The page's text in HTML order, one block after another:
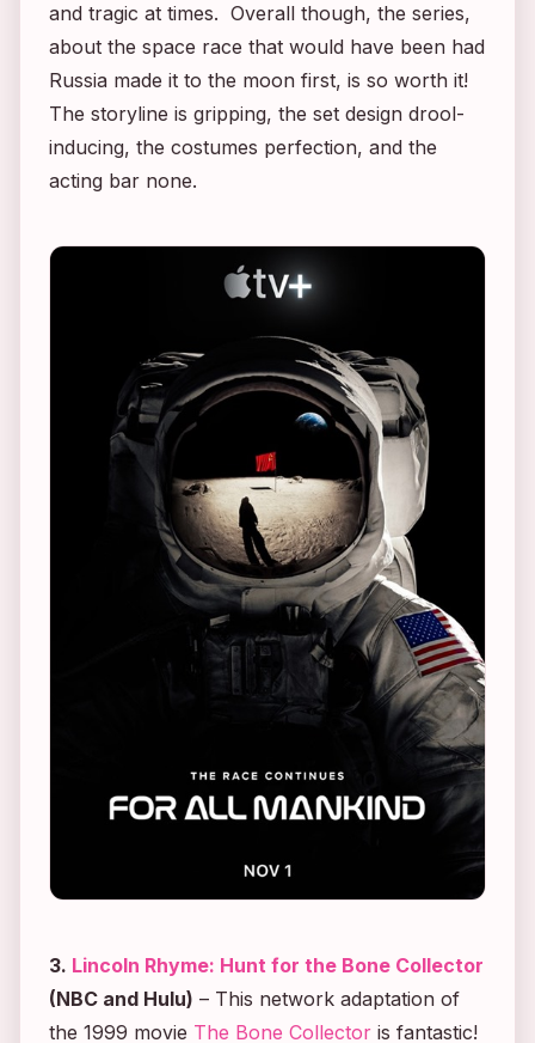
and tragic at times. Overall though, the series,
about the space race that would have been had
Russia made it to the moon first, is so worth it!
The storyline is gripping, the set design drool-
inducing, the costumes perfection, and the
acting bar none.
3. Lincoln Rhyme: Hunt for the Bone Collector
(NBC and Hulu) – This network adaptation of
the 1999 movie The Bone Collector is fantastic!